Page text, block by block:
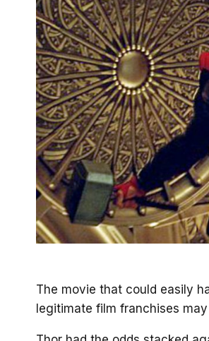
The movie that could easily
legitimate film franchises